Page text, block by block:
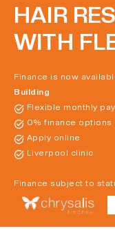
HAIR
WITH
Finance is now
Building
Flexible monthly
0% finance options
Apply online
Liverpool clinic
Finance subject to